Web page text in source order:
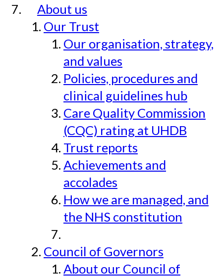
About us
Our Trust
Our organisation, strategy,
and values
Policies, procedures and
clinical guidelines hub
Care Quality Commission
(CQC) rating at UHDB
Trust reports
Achievements and
accolades
How we are managed, and
the NHS constitution
Council of Governors
About our Council of